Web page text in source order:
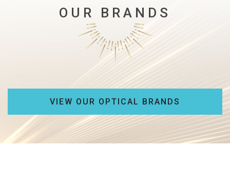
OUR BRANDS
VIEW OUR OPTICAL BRANDS